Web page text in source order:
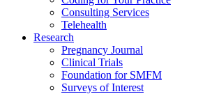
Consulting Services
Telehealth
Research
Pregnancy Journal
Clinical Trials
Foundation for SMFM
Surveys of Interest